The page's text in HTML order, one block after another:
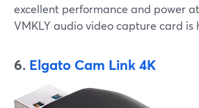
excellent performance and power at
VMKLY audio video capture card is
6. Elgato Cam Link 4K